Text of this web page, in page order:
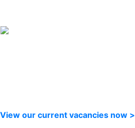
View our current vacancies now >